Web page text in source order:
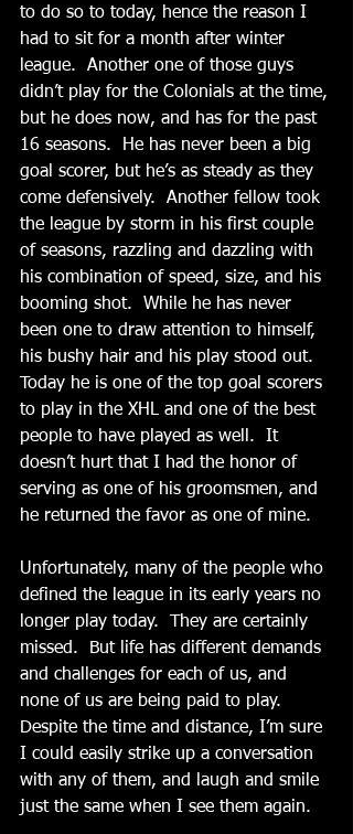
to do so to today, hence the reason I
had to sit for a month after winter
league.  Another one of those guys
didn’t play for the Colonials at the time,
but he does now, and has for the past
16 seasons.  He has never been a big
goal scorer, but he’s as steady as they
come defensively.  Another fellow took
the league by storm in his first couple
of seasons, razzling and dazzling with
his combination of speed, size, and his
booming shot.  While he has never
been one to draw attention to himself,
his bushy hair and his play stood out.
Today he is one of the top goal scorers
to play in the XHL and one of the best
people to have played as well.  It
doesn’t hurt that I had the honor of
serving as one of his groomsmen, and
he returned the favor as one of mine.
Unfortunately, many of the people who
defined the league in its early years no
longer play today.  They are certainly
missed.  But life has different demands
and challenges for each of us, and
none of us are being paid to play.
Despite the time and distance, I’m sure
I could easily strike up a conversation
with any of them, and laugh and smile
just the same when I see them again.